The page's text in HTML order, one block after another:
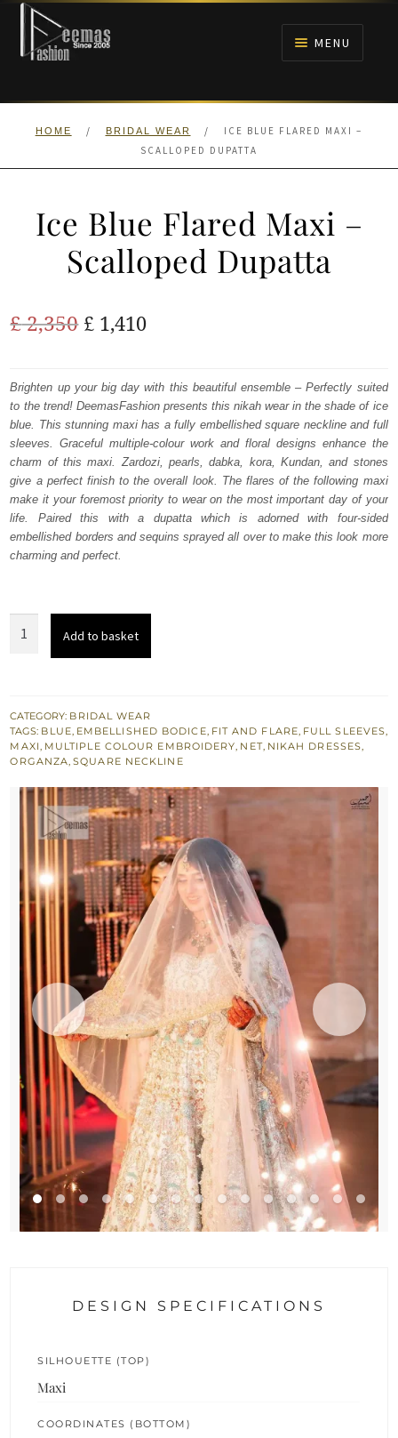
Skip
navigation
Skip
content
MENU
HOME
WALIMA
HOME / BRIDAL WEAR /
ICE BLUE FLARED MAXI –
SCALLOPED DUPATTA
Ice Blue Flared Maxi –
Scalloped Dupatta
£2,350 Original
was:
£ 2,350.
£ 1,410Current
is:
£ 1,410.
Brighten up your big day with this beautiful ensemble – Perfectly suited
to the trend! DeemasFashion presents this nikah wear in the shade of ice
blue. This stunning maxi has a fully embellished square neckline and full
sleeves. Graceful multiple-colour work and floral designs enhance the
charm of this maxi. Zardozi, pearls, dabka, kora, Kundan, and stones
give a perfect finish to the overall look. The flares of the following maxi
make it your foremost priority to wear on the most important day of your
life. Paired this with a dupatta which is adorned with four-sided
embellished borders and sequins sprayed all over to make this look more
charming and perfect.
-
Scalloped
Dupatta
Add to basket
CATEGORY: BRIDAL WEAR
TAGS: BLUE, EMBELLISHED BODICE, FIT AND FLARE, FULL SLEEVES,
MAXI, MULTIPLE COLOUR EMBROIDERY, NET, NIKAH DRESSES,
ORGANZA,SQUARE NECKLINE
DESIGN SPECIFICATIONS
SILHOUETTE (TOP)
Maxi
COORDINATES (BOTTOM)